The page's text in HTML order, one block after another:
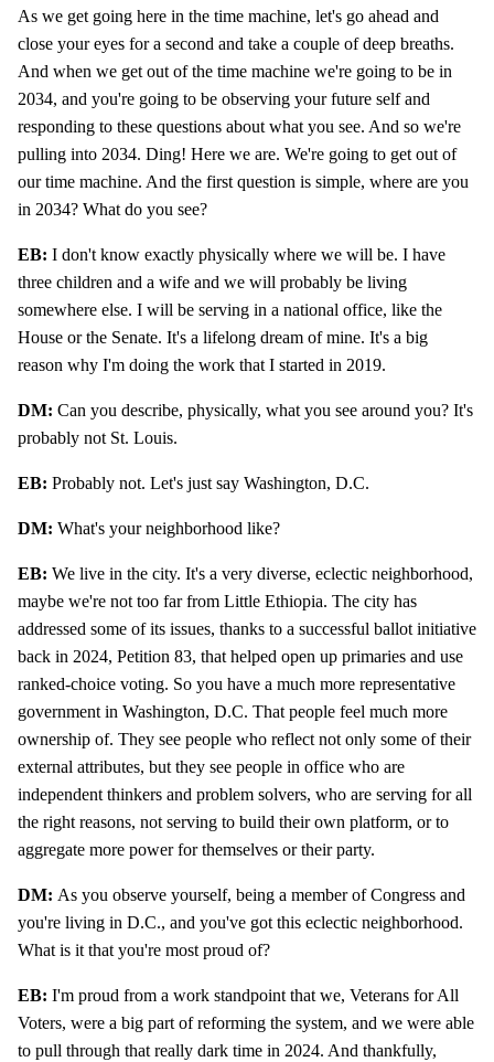
As we get going here in the time machine, let's go ahead and
close your eyes for a second and take a couple of deep breaths.
And when we get out of the time machine we're going to be in
2034, and you're going to be observing your future self and
responding to these questions about what you see. And so we're
pulling into 2034. Ding! Here we are. We're going to get out of
our time machine. And the first question is simple, where are you
in 2034? What do you see?
EB: I don't know exactly physically where we will be. I have
three children and a wife and we will probably be living
somewhere else. I will be serving in a national office, like the
House or the Senate. It's a lifelong dream of mine. It's a big
reason why I'm doing the work that I started in 2019.
DM: Can you describe, physically, what you see around you? It's
probably not St. Louis.
EB: Probably not. Let's just say Washington, D.C.
DM: What's your neighborhood like?
EB: We live in the city. It's a very diverse, eclectic neighborhood,
maybe we're not too far from Little Ethiopia. The city has
addressed some of its issues, thanks to a successful ballot initiative
back in 2024, Petition 83, that helped open up primaries and use
ranked-choice voting. So you have a much more representative
government in Washington, D.C. That people feel much more
ownership of. They see people who reflect not only some of their
external attributes, but they see people in office who are
independent thinkers and problem solvers, who are serving for all
the right reasons, not serving to build their own platform, or to
aggregate more power for themselves or their party.
DM: As you observe yourself, being a member of Congress and
you're living in D.C., and you've got this eclectic neighborhood.
What is it that you're most proud of?
EB: I'm proud from a work standpoint that we, Veterans for All
Voters, were a big part of reforming the system, and we were able
to pull through that really dark time in 2024. And thankfully,